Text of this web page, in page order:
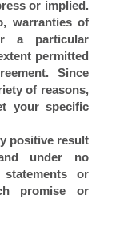
or implied.
warranties of
a particular
permitted
Since
of reasons,
your specific
positive result
under no
or
promise or